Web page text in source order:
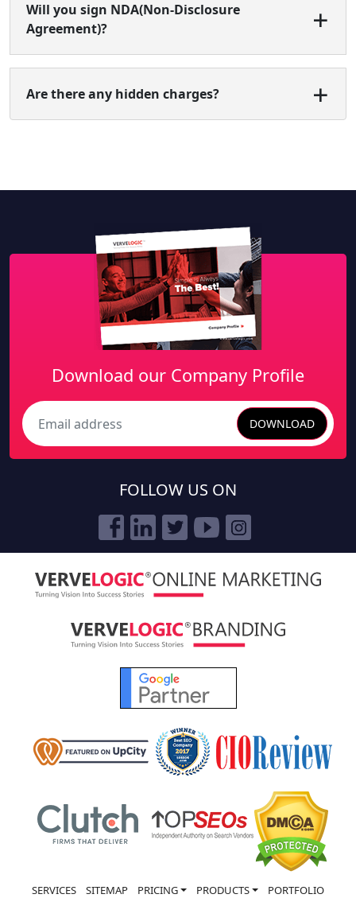
Will you sign NDA(Non-Disclosure
Agreement)?
Are there any hidden charges?
Download our Company Profile
Search DOWNLOAD
FOLLOW US ON
SERVICES SITEMAP PRICING PRODUCTS
PORTFOLIO